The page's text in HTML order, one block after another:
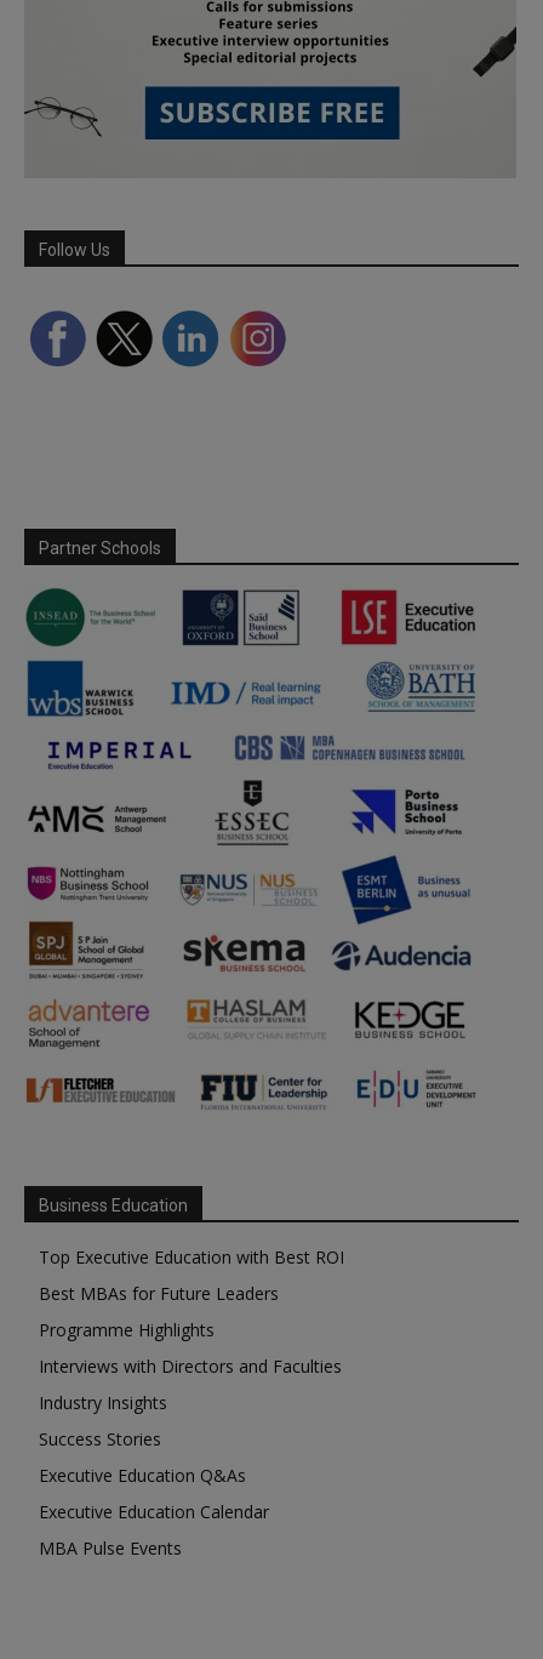
Follow Us
Partner Schools
Business Education
Top Executive Education with Best ROI
Best MBAs for Future Leaders
Programme Highlights
Interviews with Directors and Faculties
Industry Insights
Success Stories
Executive Education Q&As
Executive Education Calendar
MBA Pulse Events